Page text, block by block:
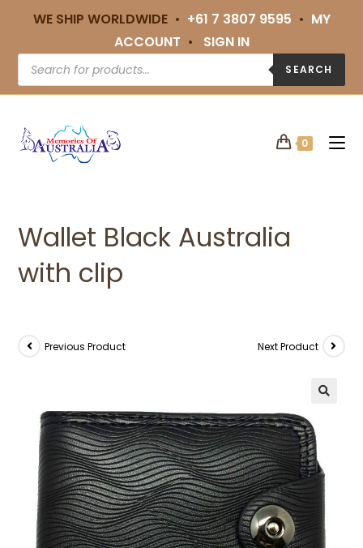
WE SHIP WORLDWIDE • +61 7 3807 9595 • MY
ACCOUNT • SIGN IN
SEARCH
0
Wallet Black Australia
with clip
Previous Product Next Product